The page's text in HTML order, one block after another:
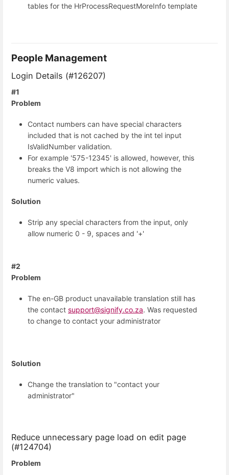
tables for the HrProcessRequestMoreInfo template
People Management
Login Details (#126207)
#1
Problem
Contact numbers can have special characters
included that is not cached by the int tel input
IsValidNumber validation.
For example '575-12345' is allowed, however, this
breaks the V8 import which is not allowing the
numeric values.
Solution
Strip any special characters from the input, only
allow numeric 0 - 9, spaces and '+'
#2
Problem
The en-GB product unavailable translation still has
the contact support@signify.co.za. Was requested
to change to contact your administrator
Solution
Change the translation to "contact your
administrator"
Reduce unnecessary page load on edit page
(#124704)
Problem